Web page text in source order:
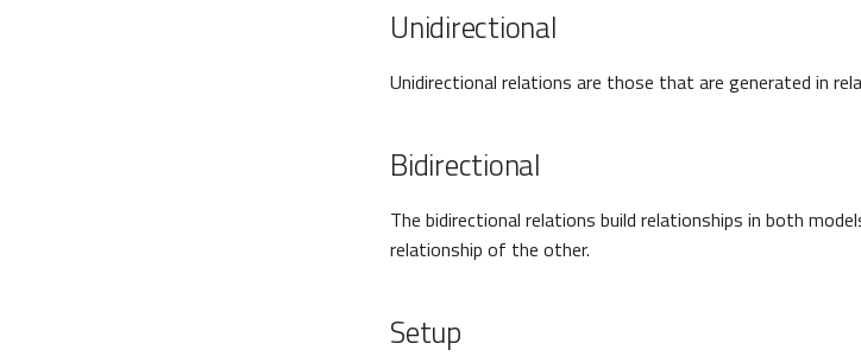
Unidirectional
Unidirectional relations are those that are generated in
Bidirectional
The bidirectional relations build relationships in both
relationship of the other.
Setup